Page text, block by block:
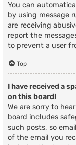
You can
by using message
are receiving
report the
to prevent a user
Top
I have received a
on this board!
We are sorry to
board includes
such posts, so
of the email you